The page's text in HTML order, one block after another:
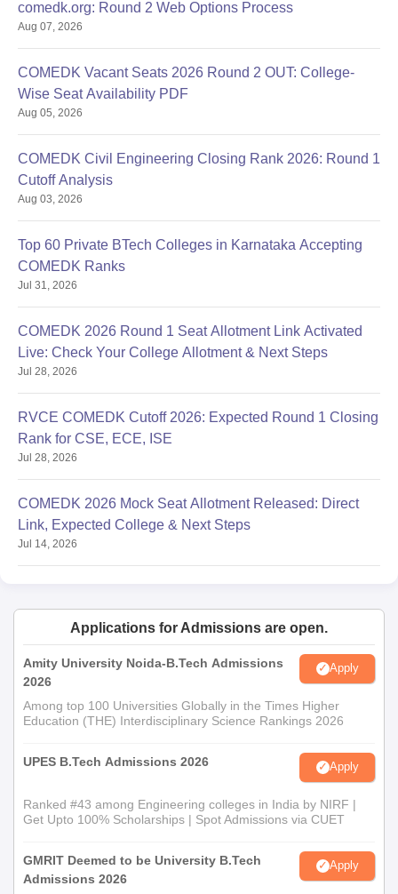
comedk.org: Round 2 Web Options Process
Aug 07, 2026
COMEDK Vacant Seats 2026 Round 2 OUT: College-
Wise Seat Availability PDF
Aug 05, 2026
COMEDK Civil Engineering Closing Rank 2026: Round 1
Cutoff Analysis
Aug 03, 2026
Top 60 Private BTech Colleges in Karnataka Accepting
COMEDK Ranks
Jul 31, 2026
COMEDK 2026 Round 1 Seat Allotment Link Activated
Live: Check Your College Allotment & Next Steps
Jul 28, 2026
RVCE COMEDK Cutoff 2026: Expected Round 1 Closing
Rank for CSE, ECE, ISE
Jul 28, 2026
COMEDK 2026 Mock Seat Allotment Released: Direct
Link, Expected College & Next Steps
Jul 14, 2026
Applications for Admissions are open.
Amity University Noida-B.Tech Admissions
2026
Apply
Among top 100 Universities Globally in the Times Higher
Education (THE) Interdisciplinary Science Rankings 2026
UPES B.Tech Admissions 2026 Apply
Ranked #43 among Engineering colleges in India by NIRF |
Get Upto 100% Scholarships | Spot Admissions via CUET
GMRIT Deemed to be University B.Tech
Admissions 2026
Apply